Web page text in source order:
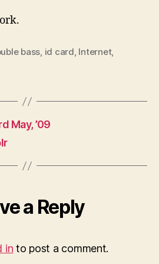
bass, id card, Internet,
May, ’09
a Reply
in to post a comment.